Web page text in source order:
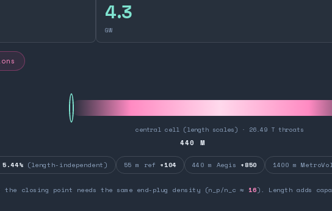
4.3
GW
central cell (length scales) · 26.49 T throats
440 M
5.44%(length-independent) 55 m ref +104 440 m Aegis +850 1400 m
closing point needs the same end-plug density (n_p/n_c ≈ 16). Length adds